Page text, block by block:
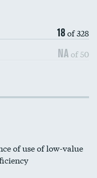
18of 328
NA of 50
of use of low-value